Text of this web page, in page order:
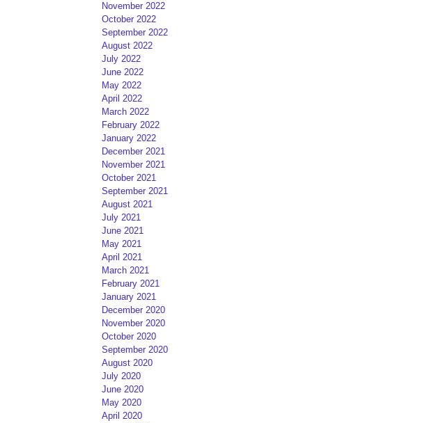
November 2022
October 2022
September 2022
August 2022
July 2022
June 2022
May 2022
April 2022
March 2022
February 2022
January 2022
December 2021
November 2021
October 2021
September 2021
August 2021
July 2021
June 2021
May 2021
April 2021
March 2021
February 2021
January 2021
December 2020
November 2020
October 2020
September 2020
August 2020
July 2020
June 2020
May 2020
April 2020